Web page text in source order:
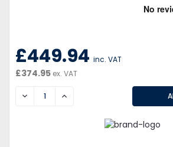
£449.94 inc. VAT
£374.95 ex. VAT
DECREASEINCREASE